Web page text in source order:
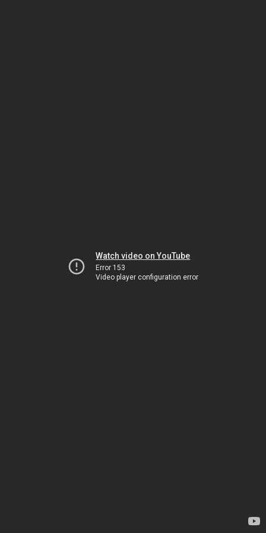
Watch video on YouTube
Error 153
Video player configuration error